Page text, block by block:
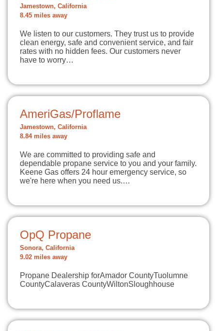
Jamestown, California
8.45 miles away
We listen to our customers. They trust us to provide
clean energy, safe and convenient service, and fair
rates with no hidden fees. Our customers never
have to worry…
AmeriGas/Proflame
Jamestown, California
8.84 miles away
We are committed to providing safe and
dependable propane service to you and your family.
Keene Gas offers 24 hour emergency service, so
we're here when you need us.…
OpQ Propane
Sonora, California
9.02 miles away
Propane Dealership forAmador CountyTuolumne
CountyCalaveras CountyWiltonSloughhouse